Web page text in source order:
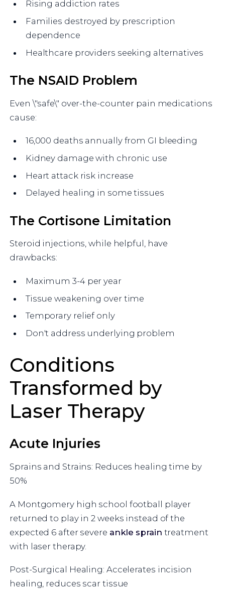
Rising addiction rates
Families destroyed by prescription
dependence
Healthcare providers seeking alternatives
The NSAID Problem
Even \"safe\" over-the-counter pain medications
cause:
16,000 deaths annually from GI bleeding
Kidney damage with chronic use
Heart attack risk increase
Delayed healing in some tissues
The Cortisone Limitation
Steroid injections, while helpful, have
drawbacks:
Maximum 3-4 per year
Tissue weakening over time
Temporary relief only
Don't address underlying problem
Conditions
Transformed by
Laser Therapy
Acute Injuries
Sprains and Strains: Reduces healing time by
50%
A Montgomery high school football player
returned to play in 2 weeks instead of the
expected 6 after severe ankle sprain treatment
with laser therapy.
Post-Surgical Healing: Accelerates incision
healing, reduces scar tissue